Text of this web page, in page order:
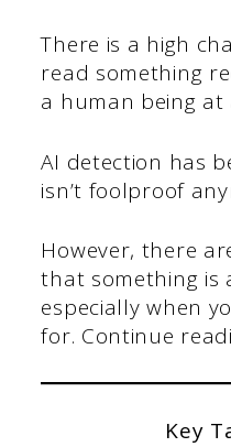
There is a high
read something
a human being at
AI detection has
isn’t foolproof
However, there
that something is
especially when
for. Continue
Key